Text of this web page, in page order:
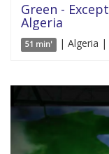
Green -
Algeria
51 min' | Algeria |